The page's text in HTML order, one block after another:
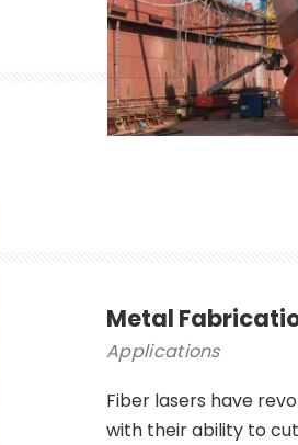
Metal
Applications
Fiber lasers have
with their ability to